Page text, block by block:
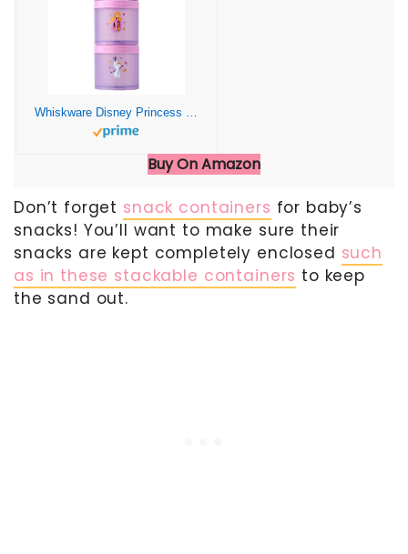
Buy On Amazon
Don’t forget snack containers for baby’s
snacks! You’ll want to make sure their
snacks are kept completely enclosed such
as in these stackable containers to keep
the sand out.